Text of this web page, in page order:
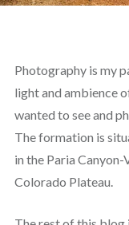
Photography is my
light and ambience
wanted to see and
The formation is
in the Paria
Colorado Plateau.